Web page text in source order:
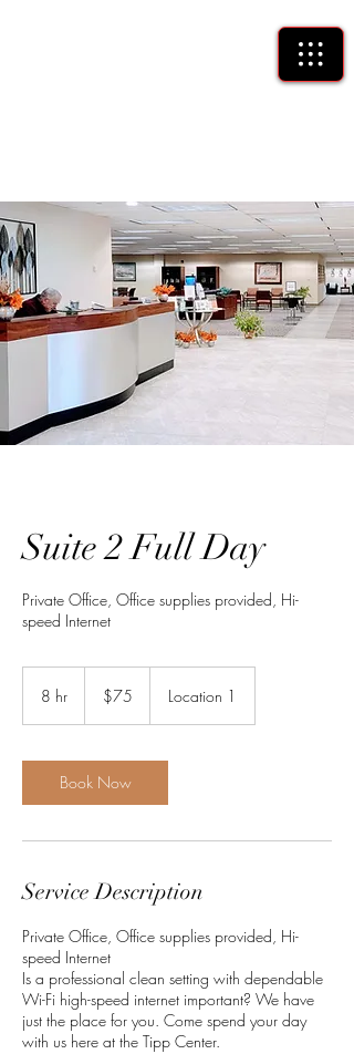
Suite 2 Full Day
Private Office, Office supplies provided, Hi-
speed Internet
8 hr
dollars$75 Location 1
Book Now
Service Description
Private Office, Office supplies provided, Hi-
speed Internet
Is a professional clean setting with dependable
Wi-Fi high-speed internet important? We have
just the place for you. Come spend your day
with us here at the Tipp Center.